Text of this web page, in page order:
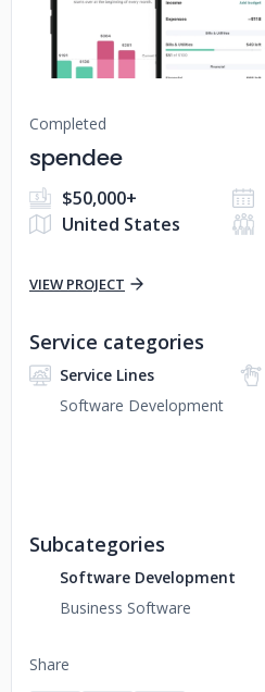
Completed
spendee
$50,000+
United States
VIEW PROJECT
Share
Service categories
Service Lines
Software Development
Subcategories
Software Development
Business Software